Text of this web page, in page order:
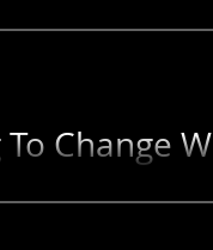
Change